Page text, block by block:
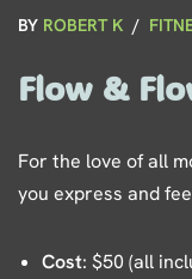
BY ROBERT K
Flow &
For the love of all
you express and
Cost: $50 (all